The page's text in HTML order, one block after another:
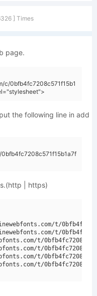
] Times
page.
c/0bfb4fc7208c571f15b1
the following line in add
| https)
t/
t/
t/
t/
t/
t/